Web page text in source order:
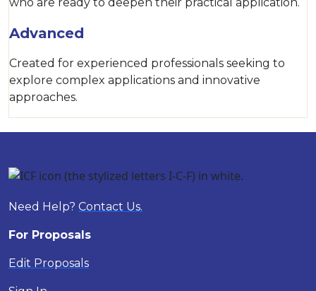
Advanced
Created for experienced professionals seeking to
explore complex applications and innovative
approaches.
Need Help? Contact Us.
For Proposals
Edit Proposals